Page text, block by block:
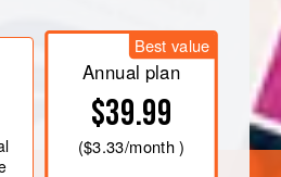
on the lime juice and salt, and
to the onion. Cut the bell pepper
Best value
Annual plan
$39.99
($3.33/month )